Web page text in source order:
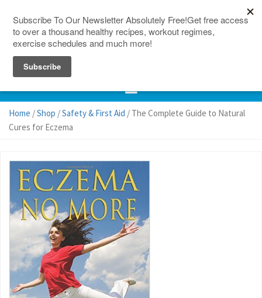
Home /Shop /Safety & First Aid / The Complete Guide to Natural
Cures for Eczema